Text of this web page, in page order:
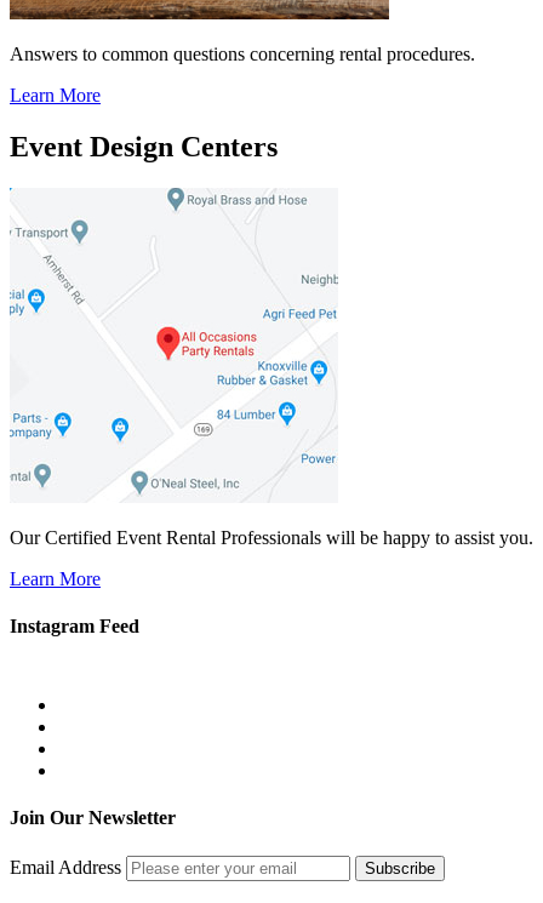
Answers to common questions concerning rental procedures.
Learn More
Event Design Centers
Our Certified Event Rental Professionals will be happy to assist you.
Learn More
Instagram Feed
Join Our Newsletter
Email Address